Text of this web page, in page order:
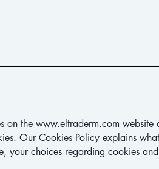
on the www.eltraderm.com website
Our Cookies Policy explains
your choices regarding cookies